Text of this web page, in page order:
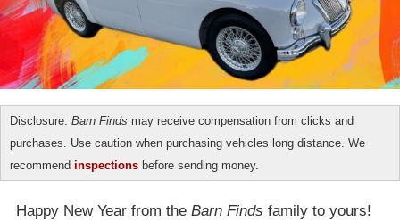
Disclosure: Barn Finds may receive compensation from clicks and
purchases. Use caution when purchasing vehicles long distance. We
recommend inspections before sending money.
Happy New Year from the Barn Finds family to yours!